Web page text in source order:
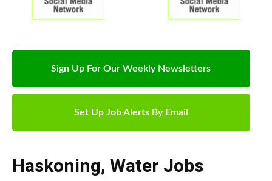
Sign Up For Our Weekly Newsletters
Set Up Job Alerts By Email
Haskoning, Water Jobs